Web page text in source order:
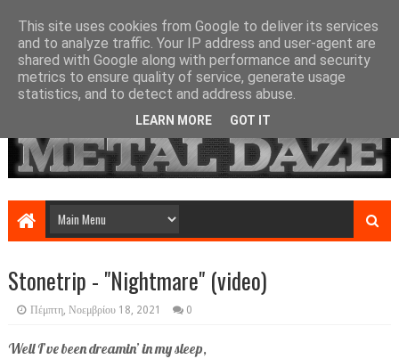
Stonetrip - "Nightmare" (video)
Πέμπτη, Νοεμβρίου 18, 2021 0
Well I’ve been dreamin’ in my sleep,
This site uses cookies from Google to deliver its services
and to analyze traffic. Your IP address and user-agent are
shared with Google along with performance and security
metrics to ensure quality of service, generate usage
statistics, and to detect and address abuse.
LEARN MORE GOT IT